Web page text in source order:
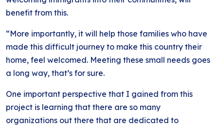
benefit from this.
“More importantly, it will help those families who have
made this difficult journey to make this country their
home, feel welcomed. Meeting these small needs goes
a long way, that’s for sure.
One important perspective that I gained from this
project is learning that there are so many
organizations out there that are dedicated to